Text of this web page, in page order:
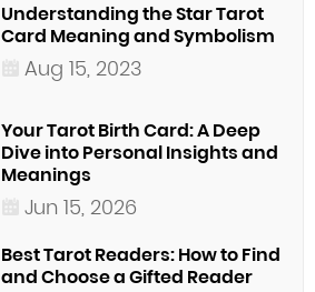
Understanding the Star Tarot
Card Meaning and Symbolism
Aug 15, 2023
Your Tarot Birth Card: A Deep
Dive into Personal Insights and
Meanings
Jun 15, 2026
Best Tarot Readers: How to Find
and Choose a Gifted Reader